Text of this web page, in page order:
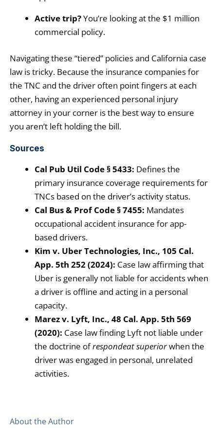
Active trip?You’re looking at the $1 million
commercial policy.
Navigating these “tiered” policies and California case
law is tricky. Because the insurance companies for
the TNC and the driver often point fingers at each
other, having an experienced personal injury
attorney in your corner is the best way to ensure
you aren’t left holding the bill.
Sources
Cal Pub Util Code § 5433: Defines the
primary insurance coverage requirements for
TNCs based on the driver’s activity status.
Cal Bus & Prof Code § 7455: Mandates
occupational accident insurance for app-
based drivers.
Kim v. Uber Technologies, Inc., 105 Cal.
App. 5th 252 (2024): Case law affirming that
Uber is generally not liable for accidents when
a driver is offline and acting in a personal
capacity.
Marez v. Lyft, Inc., 48 Cal. App. 5th 569
(2020): Case law finding Lyft not liable under
the doctrine ofrespondeat superiorwhen the
driver was engaged in personal, unrelated
activities.
About the Author